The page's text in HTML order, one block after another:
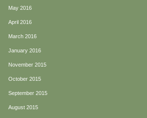
May 2016
April 2016
March 2016
January 2016
November 2015
October 2015
September 2015
August 2015